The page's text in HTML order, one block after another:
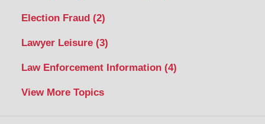
Election Fraud (2)
Lawyer Leisure (3)
Law Enforcement Information (4)
View More Topics